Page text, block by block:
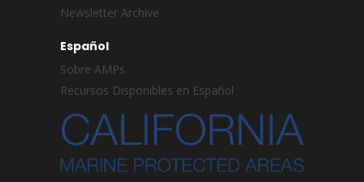
Newsletter Archive
Español
Sobre AMPs
Recursos Disponibles en Español